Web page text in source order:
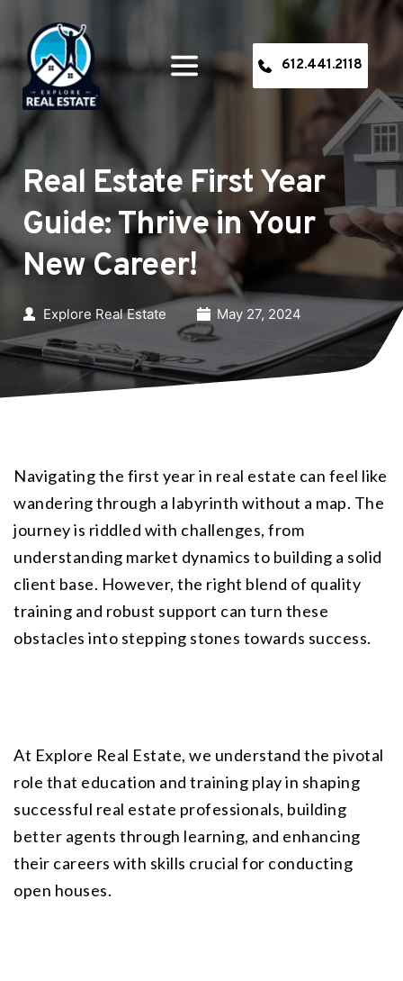
612.441.2118
Real Estate First Year
Guide: Thrive in Your
New Career!
Explore Real Estate May 27, 2024
Navigating the first year in real estate can feel like
wandering through a labyrinth without a map. The
journey is riddled with challenges, from
understanding market dynamics to building a solid
client base. However, the right blend of quality
training and robust support can turn these
obstacles into stepping stones towards success.
At Explore Real Estate, we understand the pivotal
role that education and training play in shaping
successful real estate professionals, building
better agents through learning, and enhancing
their careers with skills crucial for conducting
open houses.